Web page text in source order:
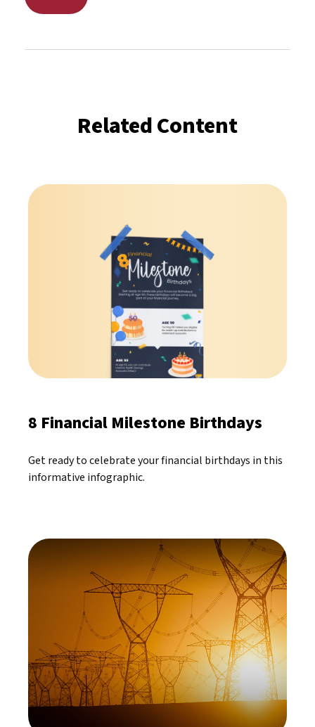
Related Content
8 Financial Milestone Birthdays
Get ready to celebrate your financial birthdays in this
informative infographic.